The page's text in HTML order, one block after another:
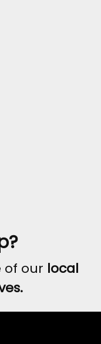
of our local